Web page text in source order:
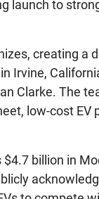
launch to
creating a
Irvine,
Clarke. The
low-cost EV
$4.7 billion in